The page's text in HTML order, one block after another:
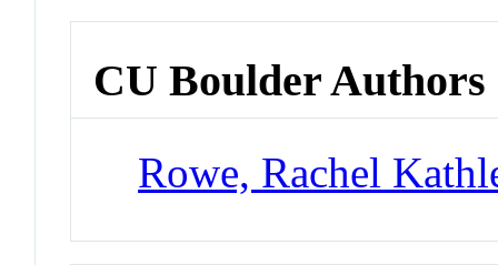
CU Boulder Authors
Rowe, Rachel